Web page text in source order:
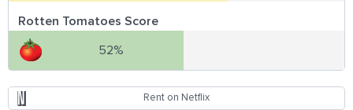
Rotten Tomatoes Score
52%
Rent on Netflix